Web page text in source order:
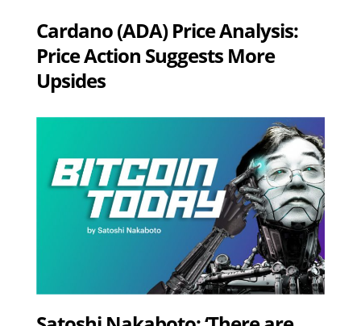
Cardano (ADA) Price Analysis:
Price Action Suggests More
Upsides